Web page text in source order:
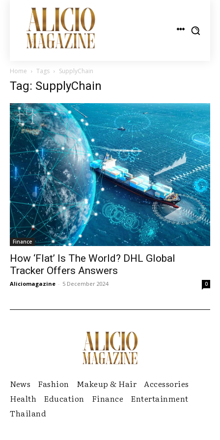
Home Tags SupplyChain
Tag: SupplyChain
Finance
How ‘Flat’ Is The World? DHL Global
Tracker Offers Answers
Aliciomagazine - 5 December 2024 0
News Fashion Makeup & Hair
Accessories
Health
Education Finance
Entertainment
Thailand